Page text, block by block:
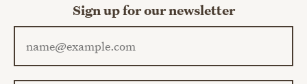
Sign up for our newsletter
Email address